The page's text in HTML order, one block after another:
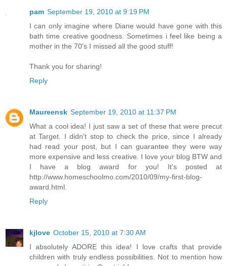
pam September 19, 2010 at 9:19 PM
I can only imagine where Diane would have gone with this
bath time creative goodness. Sometimes i feel like being a
mother in the 70's I missed all the good stuff!
Thank you for sharing!
Reply
Maureensk September 19, 2010 at 11:37 PM
What a cool idea! I just saw a set of these that were precut
at Target. I didn't stop to check the price, since I already
had read your post, but I can guarantee they were way
more expensive and less creative. I love your blog BTW and
I have a blog award for you! It's posted at
http://www.homeschoolmo.com/2010/09/my-first-blog-
award.html.
Reply
kjlove October 15, 2010 at 7:30 AM
I absolutely ADORE this idea! I love crafts that provide
children with truly endless possibilities. Not to mention how